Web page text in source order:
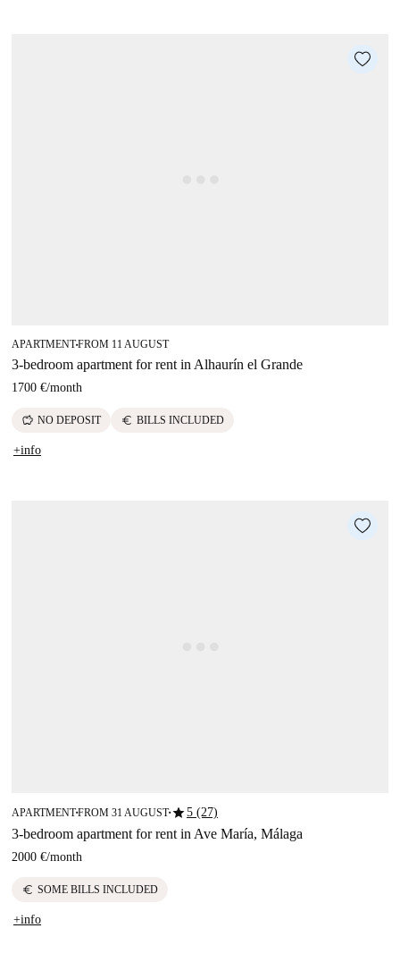
APARTMENT■FROM 11 AUGUST
3-bedroom apartment for rent in Alhaurín el Grande
1700 €/month
savings NO DEPOSIT euro BILLS INCLUDED
+info
APARTMENT■FROM 31 AUGUST■star5 (27)
3-bedroom apartment for rent in Ave María, Málaga
2000 €/month
euro SOME BILLS INCLUDED
+info